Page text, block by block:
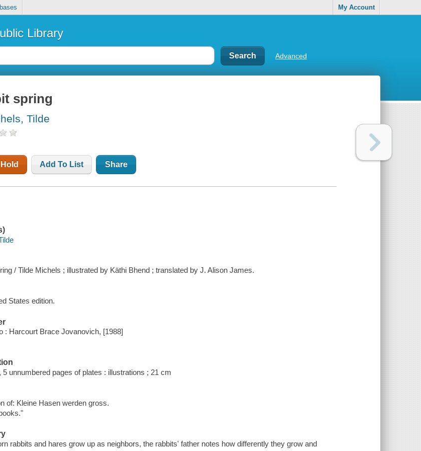
My Account
Library
Advanced
spring
Tilde
Add To List Share
/ Tilde Michels ; illustrated by Käthi Bhend ; translated by J. Alison James.
States edition.
: Harcourt Brace Jovanovich, [1988]
5 unnumbered pages of plates : illustrations ; 21 cm
of: Kleine Hasen werden gross.
rabbits and hares grow up as neighbors, the rabbits' father notes how differently they grow and